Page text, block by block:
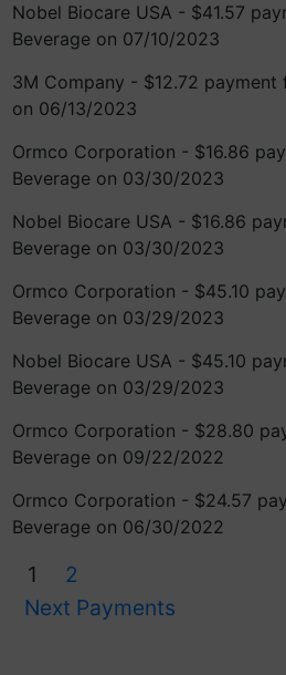
Nobel Biocare USA - $41.57
Beverage on 07/10/2023
3M Company - $12.72 payment
on 06/13/2023
Ormco Corporation - $16.86
Beverage on 03/30/2023
Nobel Biocare USA - $16.86
Beverage on 03/30/2023
Ormco Corporation - $45.10
Beverage on 03/29/2023
Nobel Biocare USA - $45.10
Beverage on 03/29/2023
Ormco Corporation - $28.80
Beverage on 09/22/2022
Ormco Corporation - $24.57
Beverage on 06/30/2022
1
2
Next Payments